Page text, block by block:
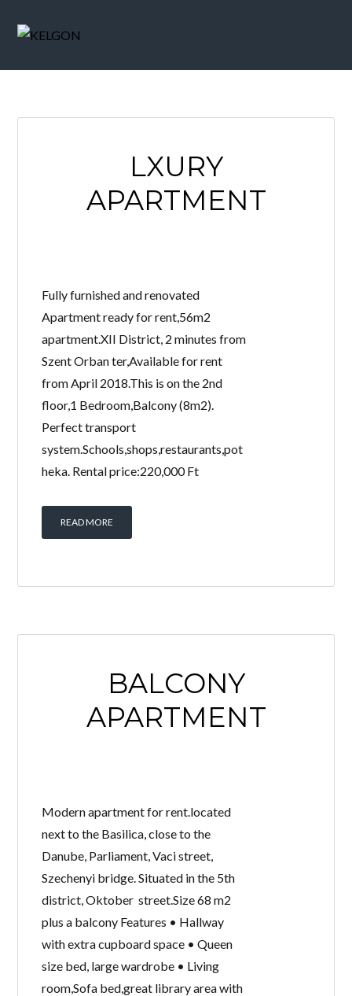
LXURY
APARTMENT
Fully furnished and renovated
Apartment ready for rent,56m2
apartment.XII District, 2 minutes from
Szent Orban ter,Available for rent
from April 2018.This is on the 2nd
floor,1 Bedroom,Balcony (8m2).
Perfect transport
system.Schools,shops,restaurants,pot
heka. Rental price:220,000 Ft
READ MORE
BALCONY
APARTMENT
Modern apartment for rent.located
next to the Basilica, close to the
Danube, Parliament, Vaci street,
Szechenyi bridge. Situated in the 5th
district, Oktober street.Size 68 m2
plus a balcony Features • Hallway
with extra cupboard space • Queen
size bed, large wardrobe • Living
room,Sofa bed,great library area with